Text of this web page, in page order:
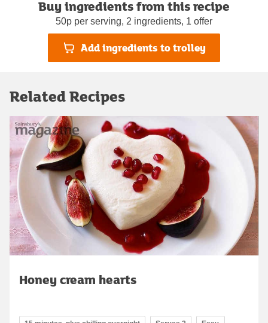
Buy ingredients from this recipe
50p per serving, 2 ingredients, 1 offer
Add ingredients to trolley
Related Recipes
Honey cream hearts